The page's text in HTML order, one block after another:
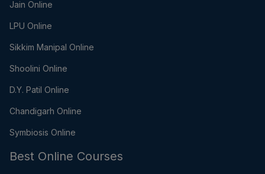
Jain Online
LPU Online
Sikkim Manipal Online
Shoolini Online
D.Y. Patil Online
Chandigarh Online
Symbiosis Online
Best Online Courses